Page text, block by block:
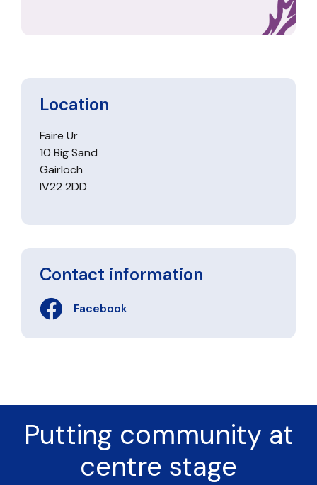
Location
Faire Ur
10 Big Sand
Gairloch
IV22 2DD
Contact information
Facebook
Putting community at
centre stage